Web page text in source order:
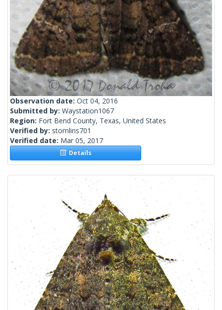
Observation date: Oct 04, 2016
Submitted by: Waystation1067
Region: Fort Bend County, Texas, United States
Verified by: stomlins701
Verified date: Mar 05, 2017
Details